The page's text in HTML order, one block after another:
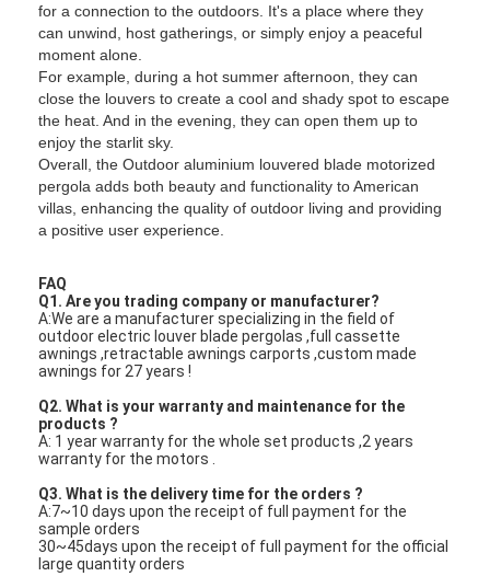
for a connection to the outdoors. It's a place where they
can unwind, host gatherings, or simply enjoy a peaceful
moment alone.
For example, during a hot summer afternoon, they can
close the louvers to create a cool and shady spot to escape
the heat. And in the evening, they can open them up to
enjoy the starlit sky.
Overall, the Outdoor aluminium louvered blade motorized
pergola adds both beauty and functionality to American
villas, enhancing the quality of outdoor living and providing
a positive user experience.
FAQ
Q1. Are you trading company or manufacturer?
A:We are a manufacturer specializing in the field of
outdoor electric louver blade pergolas ,full cassette
awnings ,retractable awnings carports ,custom made
awnings for 27 years !
Q2. What is your warranty and maintenance for the
products ?
A: 1 year warranty for the whole set products ,2 years
warranty for the motors .
Q3. What is the delivery time for the orders ?
A:7~10 days upon the receipt of full payment for the
sample orders
30~45days upon the receipt of full payment for the official
large quantity orders